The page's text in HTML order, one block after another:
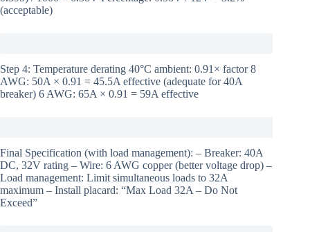
(acceptable)
Step 4: Temperature derating 40°C ambient: 0.91× factor 8
AWG: 50A × 0.91 = 45.5A effective (adequate for 40A
breaker) 6 AWG: 65A × 0.91 = 59A effective
Final Specification (with load management): – Breaker: 40A
DC, 32V rating – Wire: 6 AWG copper (better voltage drop) –
Load management: Limit simultaneous loads to 32A
maximum – Install placard: “Max Load 32A – Do Not
Exceed”